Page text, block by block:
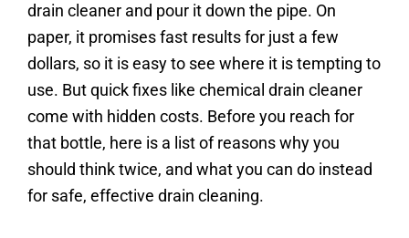
drain cleaner and pour it down the pipe. On
paper, it promises fast results for just a few
dollars, so it is easy to see where it is tempting to
use. But quick fixes like chemical drain cleaner
come with hidden costs. Before you reach for
that bottle, here is a list of reasons why you
should think twice, and what you can do instead
for safe, effective drain cleaning.